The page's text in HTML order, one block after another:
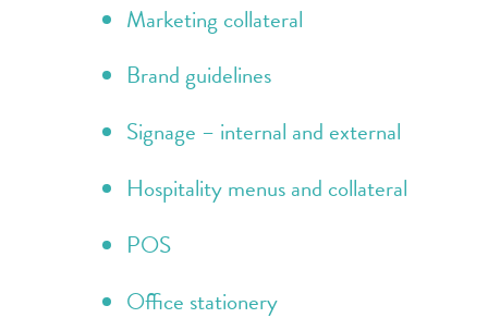
Marketing collateral
Brand guidelines
Signage – internal and external
Hospitality menus and collateral
POS
Office stationery